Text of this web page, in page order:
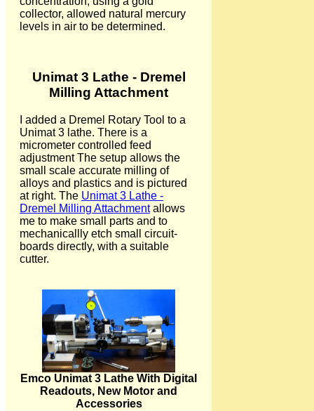
collector, allowed natural mercury
levels in air to be determined.
Unimat 3 Lathe - Dremel
Milling Attachment
I added a Dremel Rotary Tool to a
Unimat 3 lathe. There is a
micrometer controlled feed
adjustment The setup allows the
small scale accurate milling of
alloys and plastics and is pictured
at right. The Unimat 3 Lathe -
Dremel Milling Attachmentallows
me to make small parts and to
mechanicallly etch small circuit-
boards directly, with a suitable
cutter.
Emco Unimat 3 Lathe With Digital
Readouts, New Motor and
Accessories